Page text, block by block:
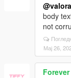
body
not
Мај 26,